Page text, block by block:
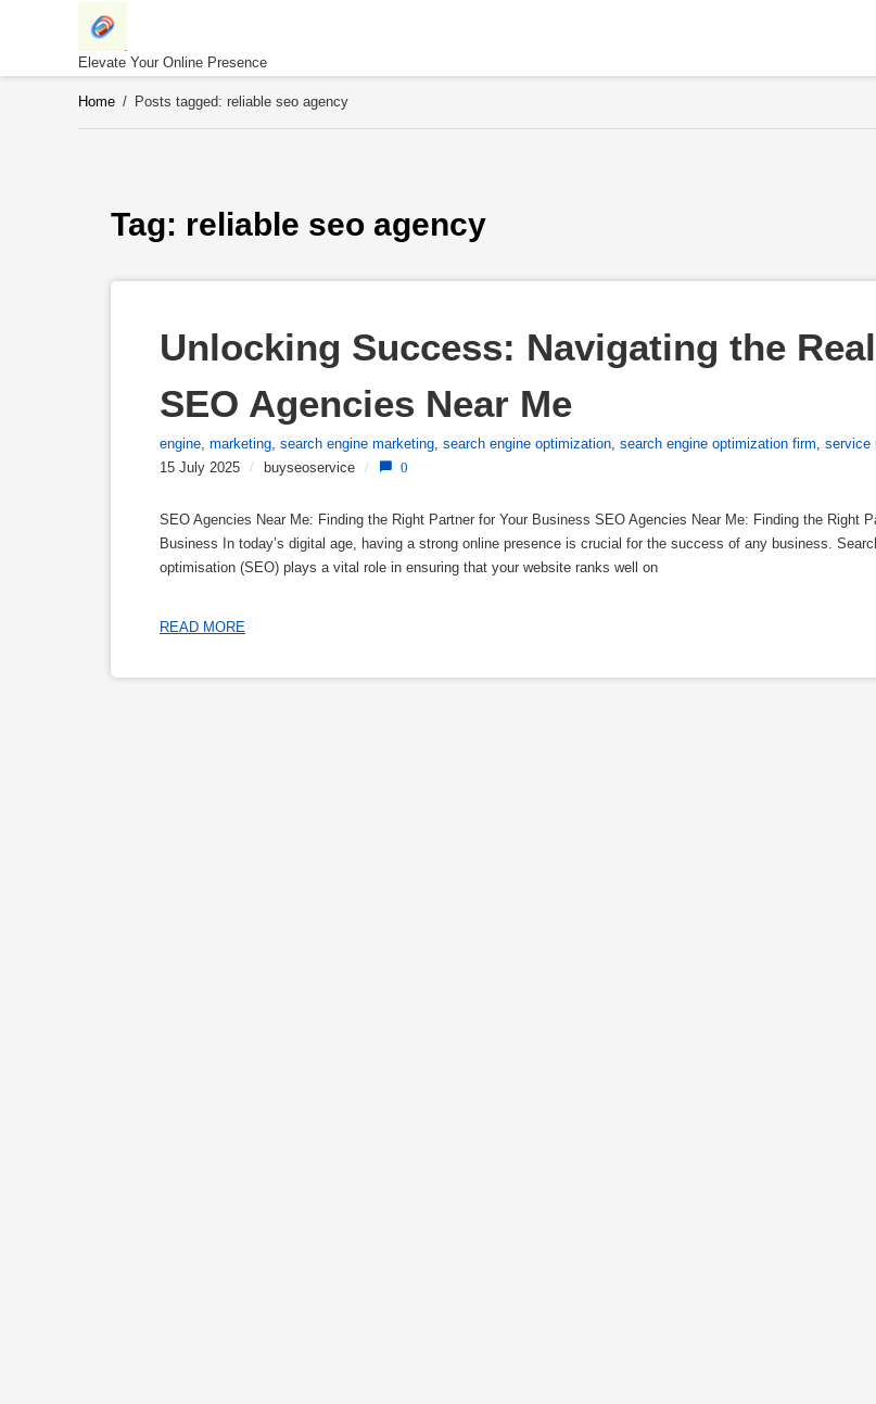
Elevate Your Online Presence
Home / Posts tagged: reliable seo agency
Tag: reliable seo agency
Unlocking Success: Navigating the
SEO Agencies Near Me
engine, marketing, search engine marketing, search engine optimization, search engine optimization firm, service
15 July 2025 / buyseoservice / 0
SEO Agencies Near Me: Finding the Right Partner for Your Business SEO Agencies Near Me: Finding the Right
Business In today’s digital age, having a strong online presence is crucial for the success of any business.
optimisation (SEO) plays a vital role in ensuring that your website ranks well on
READ MORE